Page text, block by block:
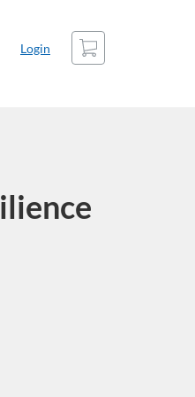
Login
Cart